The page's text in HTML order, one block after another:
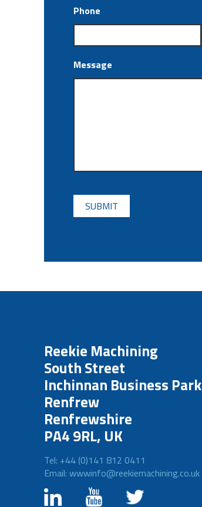
Phone
Message
CAPTCHA
Reekie Machining
South Street
Inchinnan Business Park
Renfrew
Renfrewshire
PA4 9RL, UK
Tel: +44 (0)141 812 0411
Email: wwwinfo@reekiemachining.co.uk